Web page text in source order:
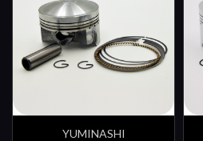
YUMINASHI